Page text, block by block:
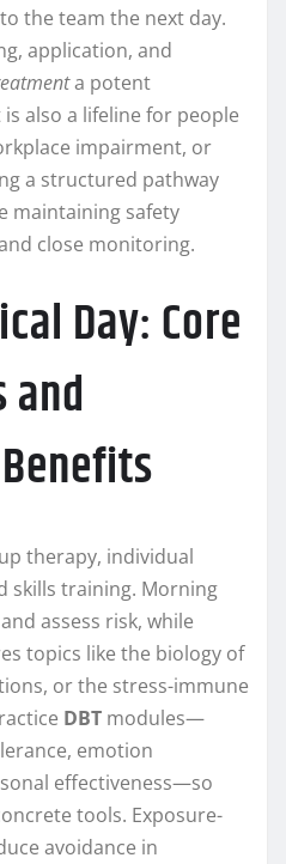
the team the next day.
application, and
a potent
also a lifeline for people
impairment, or
a structured pathway
maintaining safety
close monitoring.
Day: Core
and
therapy, individual
skills training. Morning
assess risk, while
topics like the biology of
or the stress-immune
DBT modules—
emotion
effectiveness—so
tools. Exposure-
avoidance in